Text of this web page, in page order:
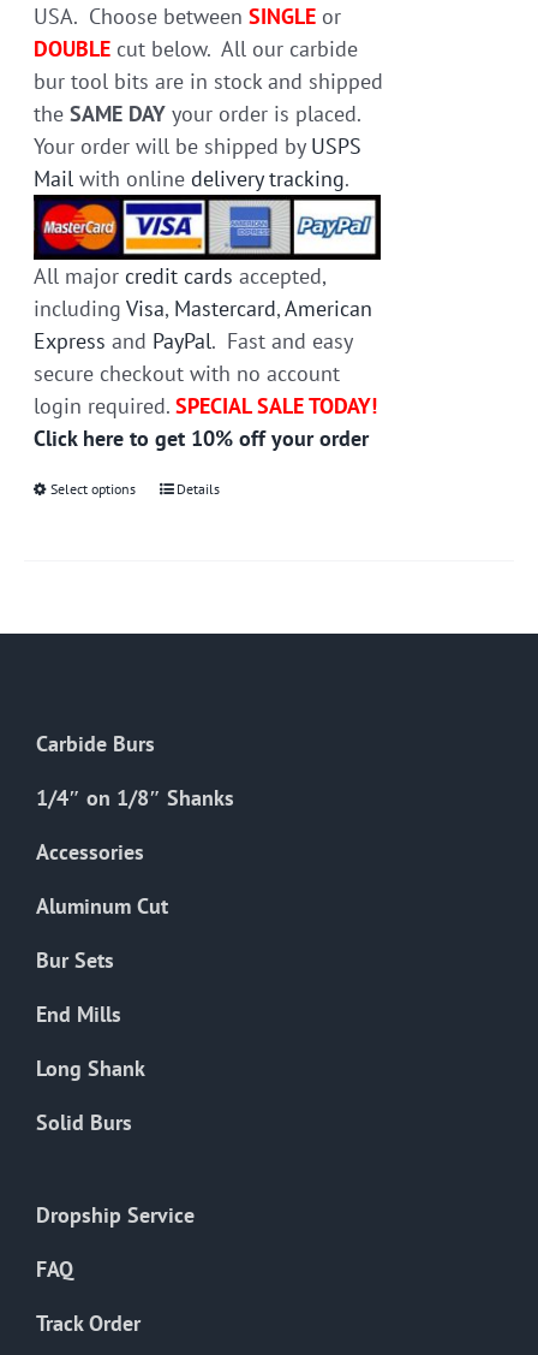
USA. Choose betweenSINGLE or
DOUBLE cut below. All our carbide
bur tool bits are in stock and shipped
theSAME DAY your order is placed.
Your order will be shipped by USPS
Mail with onlinedelivery tracking.
All major credit cards accepted,
includingVisa, Mastercard,American
Express and PayPal. Fast and easy
secure checkout with no account
login required.SPECIAL SALE TODAY!
Click here to get 10% off your order
Select options
This
chosen
page
Details
Carbide Burs
1/4″ on 1/8″ Shanks
Accessories
Aluminum Cut
Bur Sets
End Mills
Long Shank
Solid Burs
Dropship Service
FAQ
Track Order